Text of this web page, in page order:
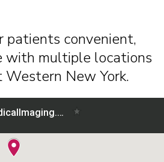
patients convenient,
with multiple locations
New York.